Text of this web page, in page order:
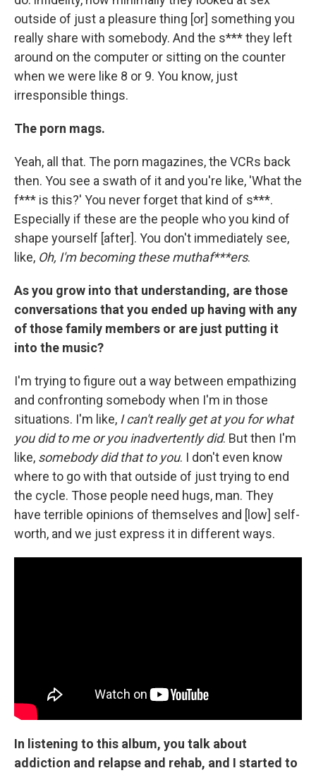
outside of just a pleasure thing [or] something you
really share with somebody. And the s*** they left
around on the computer or sitting on the counter
when we were like 8 or 9. You know, just
irresponsible things.
The porn mags.
Yeah, all that. The porn magazines, the VCRs back
then. You see a swath of it and you're like, 'What the
f*** is this?' You never forget that kind of s***.
Especially if these are the people who you kind of
shape yourself [after]. You don't immediately see,
like, Oh, I'm becoming these muthaf***ers.
As you grow into that understanding, are those
conversations that you ended up having with any
of those family members or are just putting it
into the music?
I'm trying to figure out a way between empathizing
and confronting somebody when I'm in those
situations. I'm like, I can't really get at you for what
you did to me or you inadvertently did. But then I'm
like, somebody did that to you. I don't even know
where to go with that outside of just trying to end
the cycle. Those people need hugs, man. They
have terrible opinions of themselves and [low] self-
worth, and we just express it in different ways.
In listening to this album, you talk about
addiction and relapse and rehab, and I started to